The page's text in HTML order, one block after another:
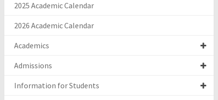
2025 Academic Calendar
2026 Academic Calendar
Academics
Admissions
Information for Students